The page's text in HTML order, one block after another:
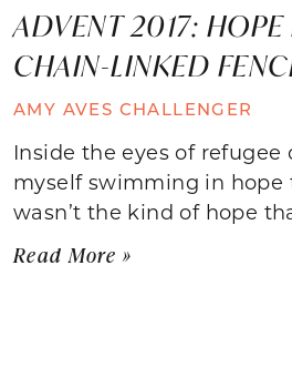
ADVENT 2017:
CHAIN-LINKED
AMY AVES CHALLENGER
Inside the eyes of refugee
myself swimming in hope
wasn’t the kind of hope
Read More »